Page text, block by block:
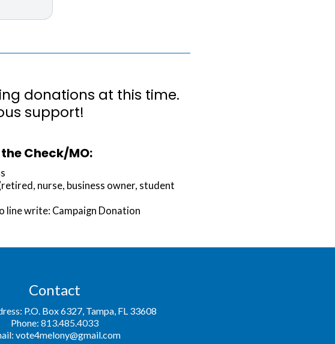
donations at this time.
support!
Check/MO:
nurse, business owner, student
line write: Campaign Donation
Contact
P.O. Box 6327, Tampa, FL 33608
Phone: 813.485.4033
vote4melony@gmail.com